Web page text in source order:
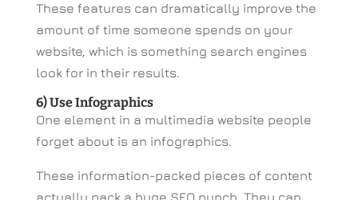
These features can dramatically improve the
amount of time someone spends on your
website, which is something search engines
look for in their results.
6) Use Infographics
One element in a multimedia website people
forget about is an infographics.
These information-packed pieces of content
actually pack a huge SEO punch. They can